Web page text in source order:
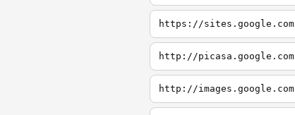
https://sites.google.com
http://picasa.google.com
http://images.google.com